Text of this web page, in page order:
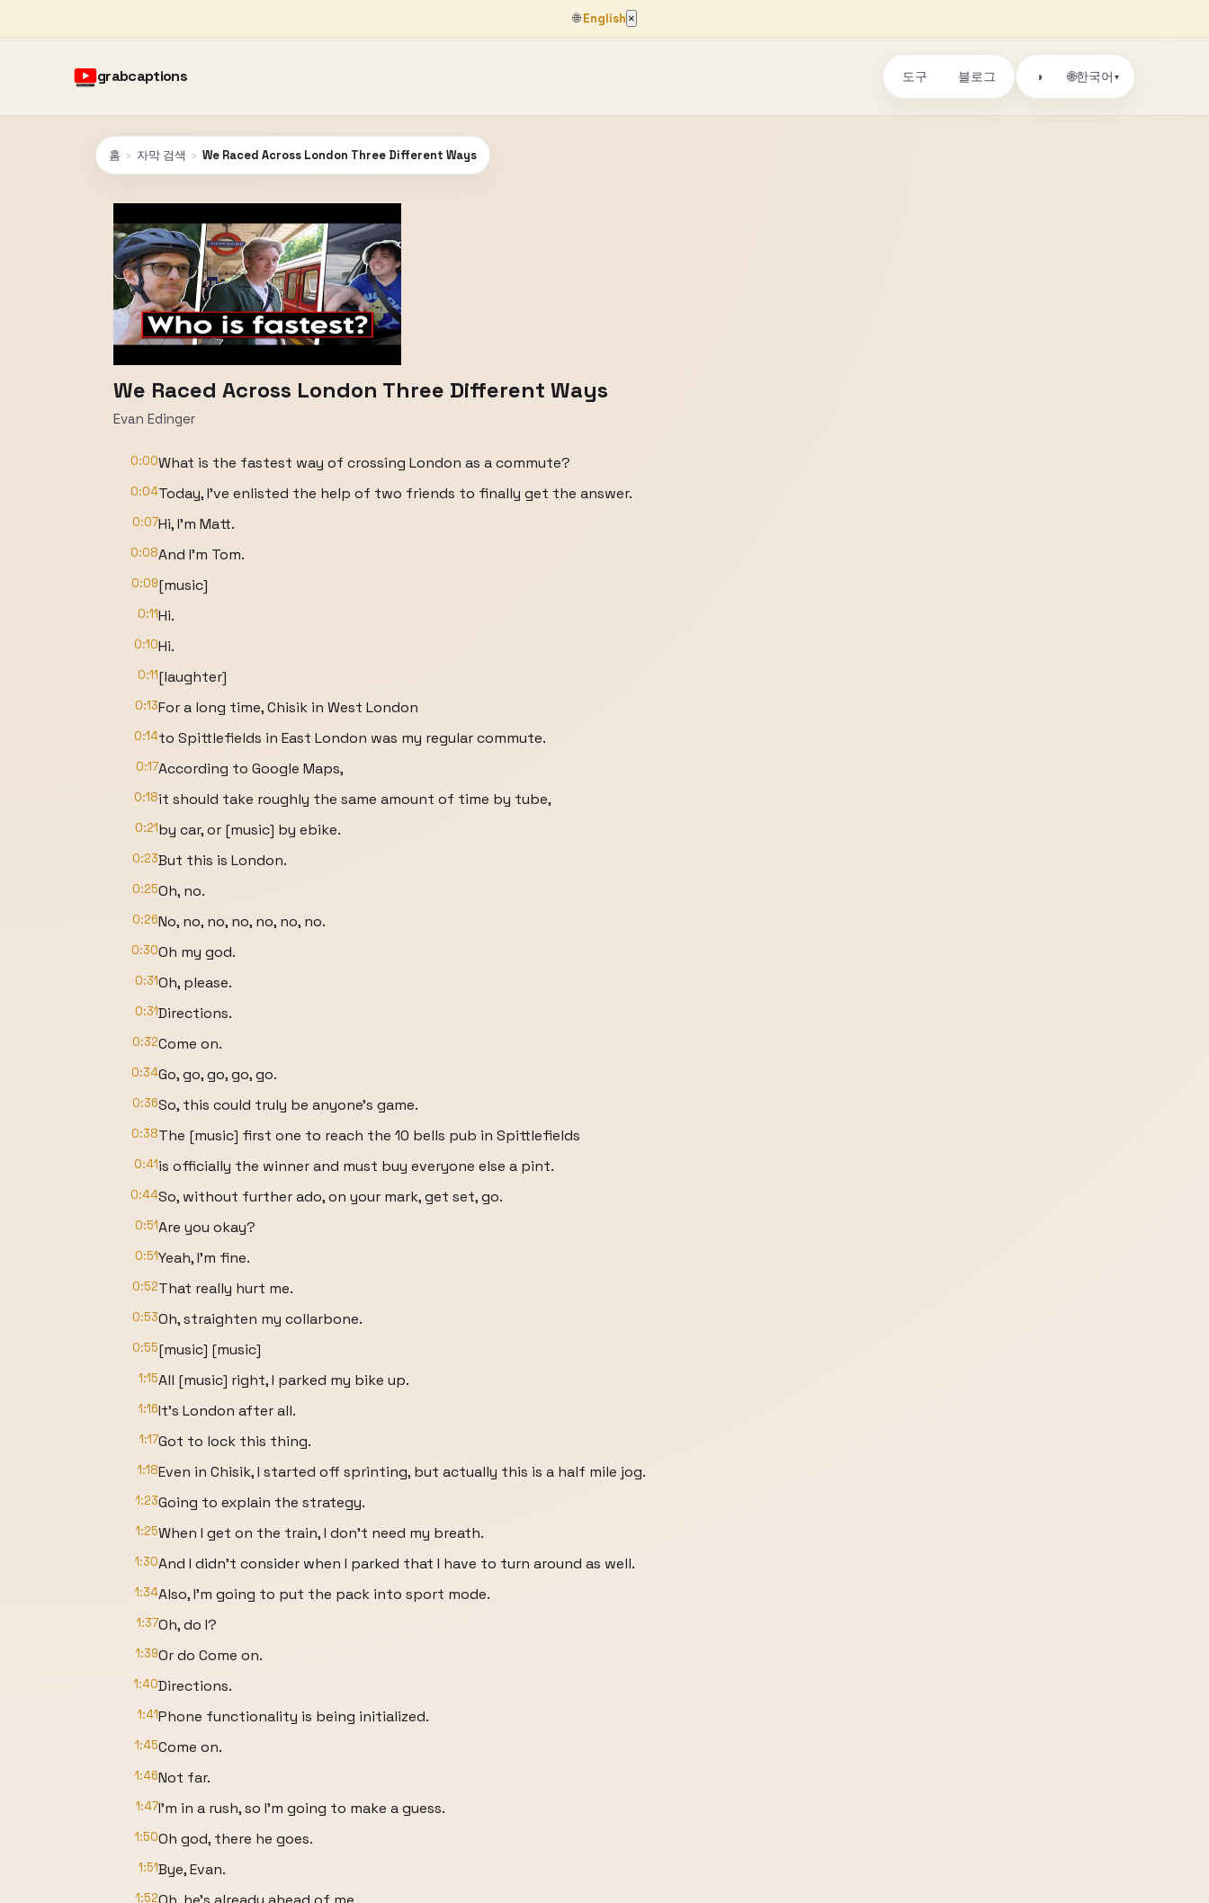
🌐English ×
grabcaptions 도구 블로그 ◑ 🌐한국어 ▾
홈 › 자막 검색 › We Raced Across London Three Different Ways
We Raced Across London Three Different Ways
Evan Edinger
0:00What is the fastest way of crossing London as a commute?
0:04Today, I've enlisted the help of two friends to finally get the answer.
0:07Hi, I'm Matt.
0:08And I'm Tom.
0:09[music]
0:11Hi.
0:10Hi.
0:11[laughter]
0:13For a long time, Chisik in West London
0:14to Spittlefields in East London was my regular commute.
0:17According to Google Maps,
0:18it should take roughly the same amount of time by tube,
0:21by car, or [music] by ebike.
0:23But this is London.
0:25Oh, no.
0:26No, no, no, no, no, no, no.
0:30Oh my god.
0:31Oh, please.
0:31Directions.
0:32Come on.
0:34Go, go, go, go, go.
0:36So, this could truly be anyone's game.
0:38The [music] first one to reach the 10 bells pub in Spittlefields
0:41is officially the winner and must buy everyone else a pint.
0:44So, without further ado, on your mark, get set, go.
0:51Are you okay?
0:51Yeah, I'm fine.
0:52That really hurt me.
0:53Oh, straighten my collarbone.
0:55[music] [music]
1:15All [music] right, I parked my bike up.
1:16It's London after all.
1:17Got to lock this thing.
1:18Even in Chisik, I started off sprinting, but actually this is a half mile jog.
1:23Going to explain the strategy.
1:25When I get on the train, I don't need my breath.
1:30And I didn't consider when I parked that I have to turn around as well.
1:34Also, I'm going to put the pack into sport mode.
1:37Oh, do I?
1:39Or do Come on.
1:40Directions.
1:41Phone functionality is being initialized.
1:45Come on.
1:46Not far.
1:47I'm in a rush, so I'm going to make a guess.
1:50Oh god, there he goes.
1:51Bye, Evan.
1:52